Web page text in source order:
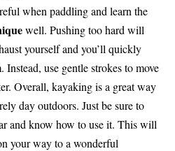
when paddling and learn the
well. Pushing too hard will
yourself and you’ll quickly
Instead, use gentle strokes to move
Overall, kayaking is a great way
day outdoors. Just be sure to
and know how to use it. This will
your way to a wonderful